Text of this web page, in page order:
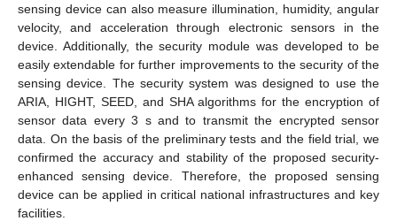
sensing device can also measure illumination, humidity, angular
velocity, and acceleration through electronic sensors in the
device. Additionally, the security module was developed to be
easily extendable for further improvements to the security of the
sensing device. The security system was designed to use the
ARIA, HIGHT, SEED, and SHA algorithms for the encryption of
sensor data every 3 s and to transmit the encrypted sensor
data. On the basis of the preliminary tests and the field trial, we
confirmed the accuracy and stability of the proposed security-
enhanced sensing device. Therefore, the proposed sensing
device can be applied in critical national infrastructures and key
facilities.